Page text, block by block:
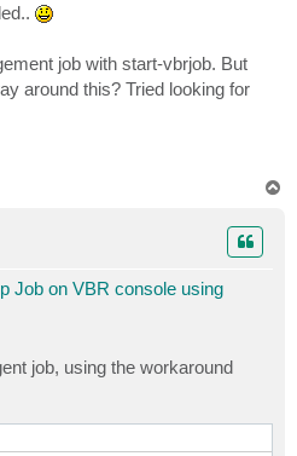
job with start-vbrjob. But
around this? Tried looking for
Job on VBR console using
job, using the workaround